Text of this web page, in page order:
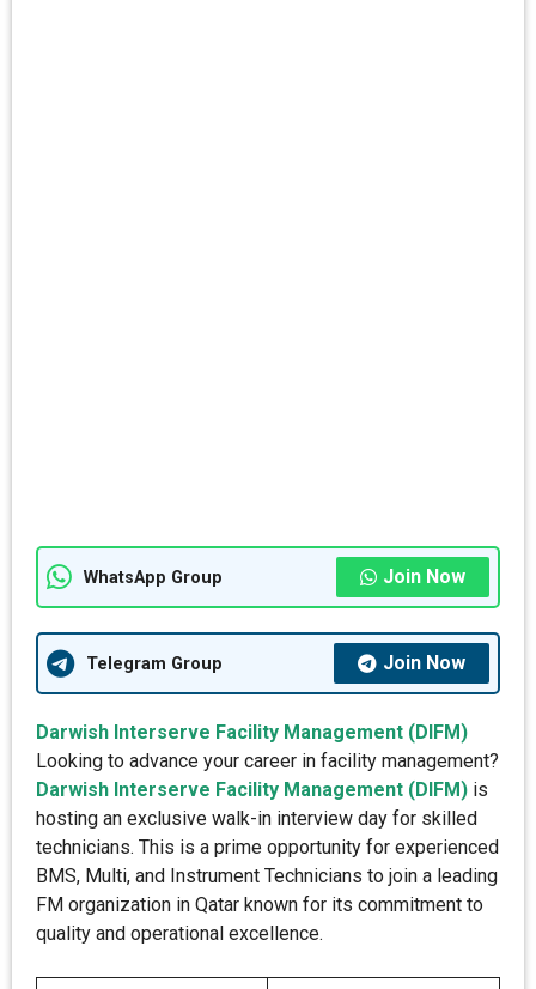
WhatsApp Group Join Now
Telegram Group Join Now
Darwish Interserve Facility Management (DIFM)
Looking to advance your career in facility management?
Darwish Interserve Facility Management (DIFM) is
hosting an exclusive walk-in interview day for skilled
technicians. This is a prime opportunity for experienced
BMS, Multi, and Instrument Technicians to join a leading
FM organization in Qatar known for its commitment to
quality and operational excellence.